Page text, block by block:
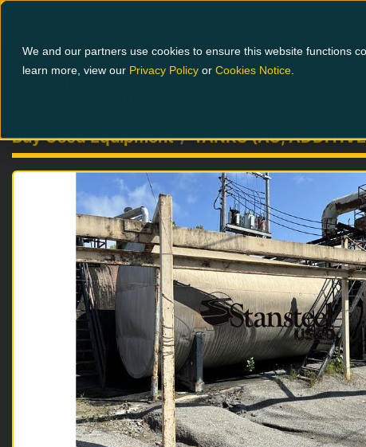
We and our partners use cookies to ensure this website functions
learn more, view our Privacy Policy or Cookies Notice
Buy Used Equipment TANKS (AC,